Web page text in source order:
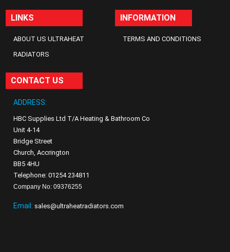
LINKS
ABOUT US ULTRAHEAT
RADIATORS
INFORMATION
TERMS AND CONDITIONS
CONTACT US
ADDRESS:
HBC Supplies Ltd T/A Heating & Bathroom Co
Unit 4-14
Bridge Street
Church, Accrington
BB5 4HU
Telephone: 01254 234811
Company No: 09376255
Email: sales@ultraheatradiators.com